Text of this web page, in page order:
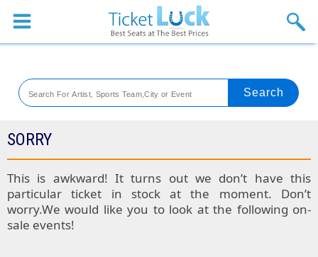
Sports
Theaters
Festival
Blog
SORRY
This is awkward! It turns out we don’t have this
particular ticket in stock at the moment. Don’t
worry.We would like you to look at the following on-
sale events!